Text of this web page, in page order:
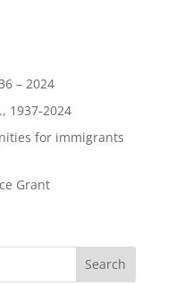
– 2024
1937-2024
for immigrants
Grant